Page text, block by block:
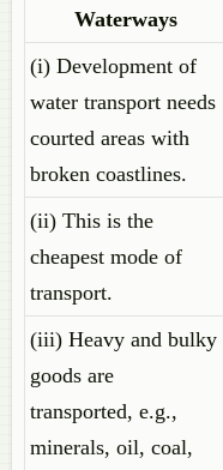
Waterways
(i) Development of
water transport needs
courted areas with
broken coastlines.
(ii) This is the
cheapest mode of
transport.
(iii) Heavy and bulky
goods are
transported, e.g.,
minerals, oil, coal,